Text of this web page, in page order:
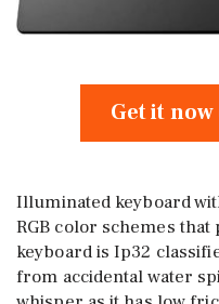
Get it
Illuminated keyboard
RGB color schemes
keyboard is Ip32
from accidental water